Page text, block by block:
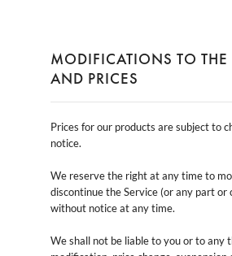
MODIFICATIONS TO THE
AND PRICES
Prices for our products are subject to
notice.
We reserve the right at any time to
discontinue the Service (or any part or
without notice at any time.
We shall not be liable to you or to any